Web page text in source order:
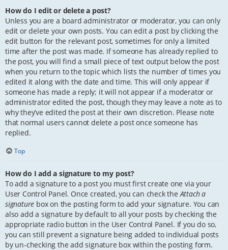
How do I edit or delete a post?
Unless you are a board administrator or moderator, you can only
edit or delete your own posts. You can edit a post by clicking the
edit button for the relevant post, sometimes for only a limited
time after the post was made. If someone has already replied to
the post, you will find a small piece of text output below the post
when you return to the topic which lists the number of times you
edited it along with the date and time. This will only appear if
someone has made a reply; it will not appear if a moderator or
administrator edited the post, though they may leave a note as to
why they’ve edited the post at their own discretion. Please note
that normal users cannot delete a post once someone has
replied.
Top
How do I add a signature to my post?
To add a signature to a post you must first create one via your
User Control Panel. Once created, you can check theAttach a
signature box on the posting form to add your signature. You can
also add a signature by default to all your posts by checking the
appropriate radio button in the User Control Panel. If you do so,
you can still prevent a signature being added to individual posts
by un-checking the add signature box within the posting form.